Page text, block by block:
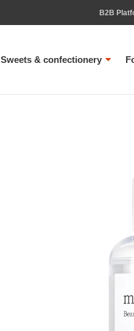
B2B
Sweets & confectionery